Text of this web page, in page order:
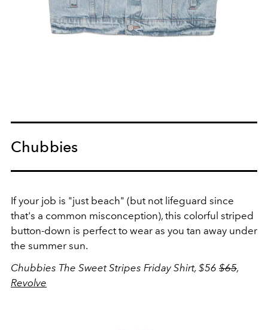
Chubbies
If your job is "just beach" (but not lifeguard since
that's a common misconception), this colorful striped
button-down is perfect to wear as you tan away under
the summer sun.
Chubbies The Sweet Stripes Friday Shirt, $56 $65,
Revolve